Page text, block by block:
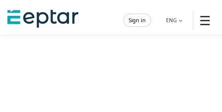
☰
ENG
Sign in